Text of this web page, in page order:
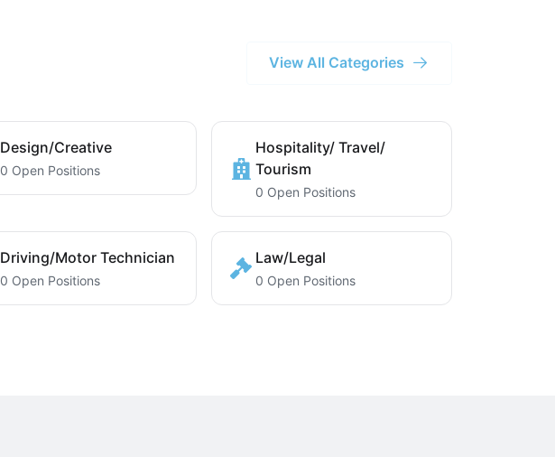
View All Categories
Design/Creative
0 Open Positions
Hospitality/ Travel/
Tourism
0 Open Positions
Driving/Motor Technician
0 Open Positions
Law/Legal
0 Open Positions